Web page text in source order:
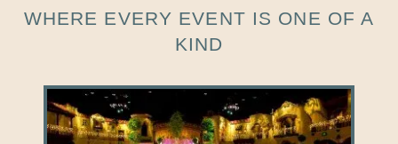
WHERE EVERY EVENT IS ONE OF A
KIND